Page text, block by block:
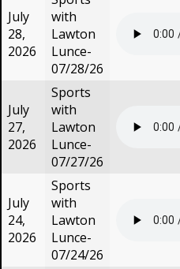
July
28,
2026
with
Lawton
Lunce-
07/28/26
July
27,
2026
Sports
with
Lawton
Lunce-
07/27/26
July
24,
2026
Sports
with
Lawton
Lunce-
07/24/26